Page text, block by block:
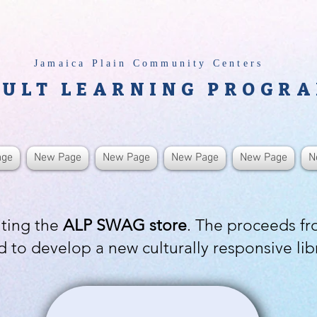
Jamaica Plain Community Centers
LEARNING
New Page New Page New Page New Page
the ALP SWAG store. The proceeds
to develop a new culturally responsive